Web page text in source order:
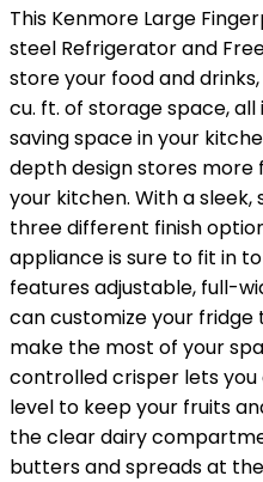
This Kenmore Large
steel Refrigerator and
store your food and drinks,
cu. ft. of storage space,
saving space in your
depth design stores more
your kitchen. With a
three different finish
appliance is sure to fit in
features adjustable, full-
can customize your
make the most of your
controlled crisper lets
level to keep your fruits
the clear dairy
butters and spreads at